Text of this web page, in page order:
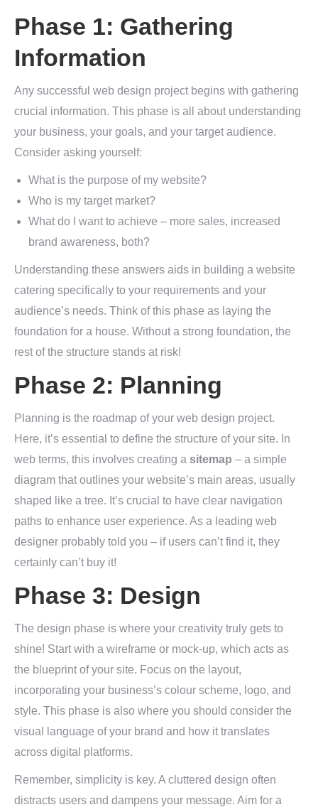
Phase 1: Gathering
Information
Any successful web design project begins with gathering
crucial information. This phase is all about understanding
your business, your goals, and your target audience.
Consider asking yourself:
What is the purpose of my website?
Who is my target market?
What do I want to achieve – more sales, increased
brand awareness, both?
Understanding these answers aids in building a website
catering specifically to your requirements and your
audience’s needs. Think of this phase as laying the
foundation for a house. Without a strong foundation, the
rest of the structure stands at risk!
Phase 2: Planning
Planning is the roadmap of your web design project.
Here, it’s essential to define the structure of your site. In
web terms, this involves creating a sitemap – a simple
diagram that outlines your website’s main areas, usually
shaped like a tree. It’s crucial to have clear navigation
paths to enhance user experience. As a leading web
designer probably told you – if users can’t find it, they
certainly can’t buy it!
Phase 3: Design
The design phase is where your creativity truly gets to
shine! Start with a wireframe or mock-up, which acts as
the blueprint of your site. Focus on the layout,
incorporating your business’s colour scheme, logo, and
style. This phase is also where you should consider the
visual language of your brand and how it translates
across digital platforms.
Remember, simplicity is key. A cluttered design often
distracts users and dampens your message. Aim for a